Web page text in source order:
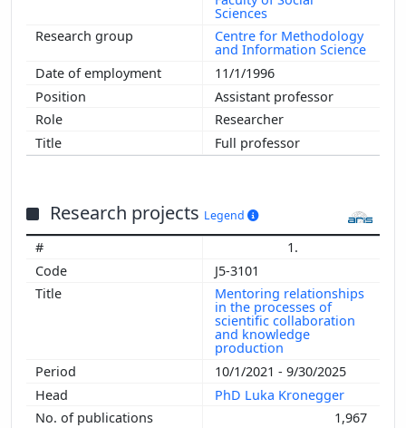
Sciences
Centre for Methodology
and Information Science
11/1/1996
Assistant professor
Researcher
Full professor
Research projects Legend
1.
J5-3101
Mentoring relationships
in the processes of
scientific collaboration
and knowledge
production
10/1/2021 - 9/30/2025
PhD Luka Kronegger
1,967